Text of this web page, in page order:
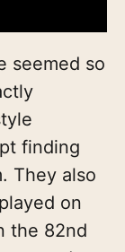
seemed so
finding
They also
on
the 82nd